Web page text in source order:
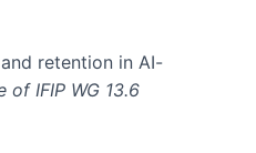
retention in AI-
IFIP WG 13.6